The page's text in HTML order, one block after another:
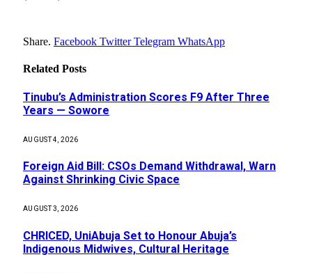
Share. Facebook Twitter Telegram WhatsApp
Related Posts
Tinubu’s Administration Scores F9 After Three
Years — Sowore
AUGUST 4, 2026
Foreign Aid Bill: CSOs Demand Withdrawal, Warn
Against Shrinking Civic Space
AUGUST 3, 2026
CHRICED, UniAbuja Set to Honour Abuja’s
Indigenous Midwives, Cultural Heritage